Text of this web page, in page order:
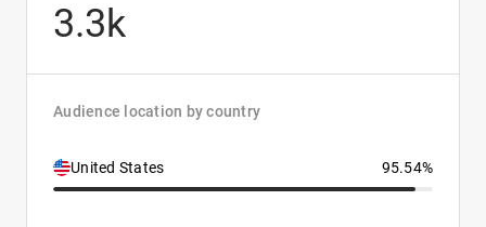
3.3k
Audience location by country
United States 95.54%